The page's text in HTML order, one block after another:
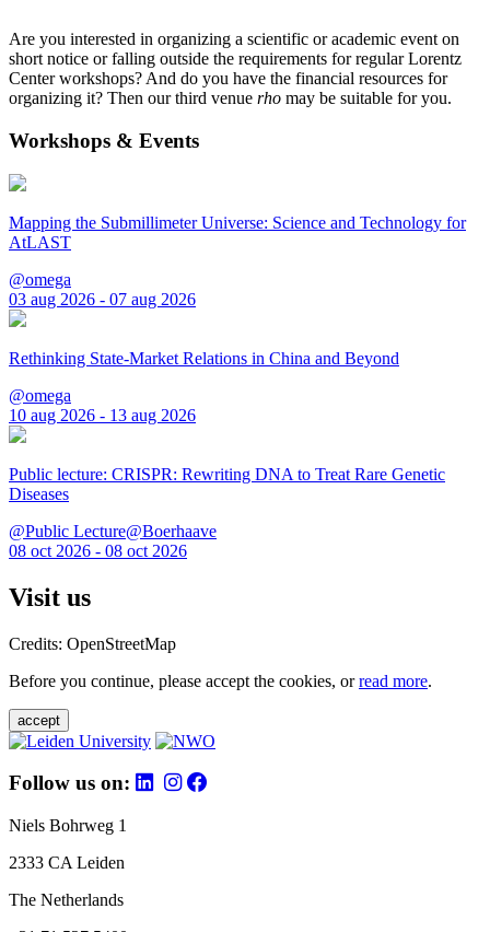
Are you interested in organizing a scientific or academic event on
short notice or falling outside the requirements for regular Lorentz
Center workshops? And do you have the financial resources for
organizing it? Then our third venue rho may be suitable for you.
Workshops & Events
Mapping the Submillimeter Universe: Science and Technology for
AtLAST
@omega
03 aug 2026 - 07 aug 2026
Rethinking State-Market Relations in China and Beyond
@omega
10 aug 2026 - 13 aug 2026
Public lecture: CRISPR: Rewriting DNA to Treat Rare Genetic
Diseases
@Public Lecture@Boerhaave
08 oct 2026 - 08 oct 2026
Visit us
Credits: OpenStreetMap
Before you continue, please accept the cookies, orread more.
accept
Follow us on:
Niels Bohrweg 1
2333 CA Leiden
The Netherlands